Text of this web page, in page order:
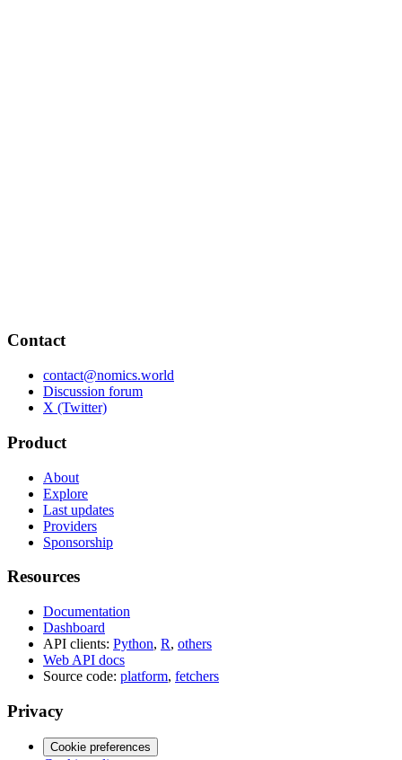
Contact
contact@nomics.world
Discussion forum
X (Twitter)
Product
About
Explore
Last updates
Providers
Sponsorship
Resources
Documentation
Dashboard
API clients: Python, R, others
Web API docs
Source code: platform, fetchers
Privacy
Cookie preferences